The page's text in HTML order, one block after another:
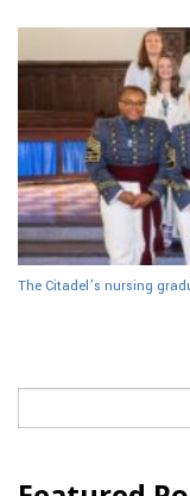
The Citadel’s nursing